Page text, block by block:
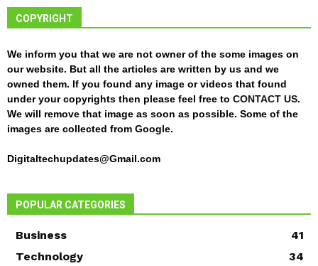
COPYRIGHT
We inform you that we are not owner of the some images on
our website. But all the articles are written by us and we
owned them. If you found any image or videos that found
under your copyrights then please feel free to CONTACT US.
We will remove that image as soon as possible. Some of the
images are collected from Google.
Digitaltechupdates@Gmail.com
POPULAR CATEGORIES
Business
41
Technology
34